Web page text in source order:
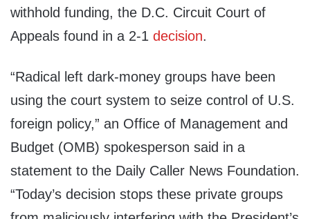
withhold funding, the D.C. Circuit Court of
Appeals found in a 2-1 decision.
“Radical left dark-money groups have been
using the court system to seize control of U.S.
foreign policy,” an Office of Management and
Budget (OMB) spokesperson said in a
statement to the Daily Caller News Foundation.
“Today’s decision stops these private groups